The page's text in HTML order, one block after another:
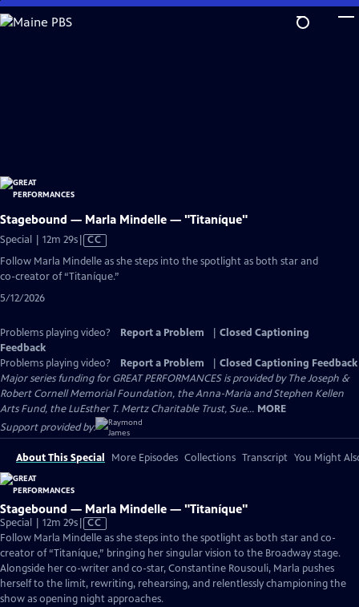
Skip
to
Stagebound — Marla Mindelle — "Titaníque"
Special | 12m 29sVideo
has
Closed
Captions
CC
Follow Marla Mindelle as she steps into the spotlight as both star and
co-creator of “Titaníque.”
5/12/2026
Problems playing video? Report a Problem
Closed Captioning
Feedback
Problems playing video?
Report a Problem
Closed Captioning Feedback
Major series funding for GREAT PERFORMANCES is provided by The Joseph &
Robert Cornell Memorial Foundation, the Anna-Maria and Stephen Kellen
Arts Fund, the LuEsther T. Mertz Charitable Trust, Sue... MORE
Support provided by:
About This Special More Episodes Collections Transcript You Might
Stagebound — Marla Mindelle — "Titaníque"
Special | 12m 29sVideo
has
Closed
Captions
CC
Follow Marla Mindelle as she steps into the spotlight as both star and co-
creator of “Titaníque,” bringing her singular vision to the Broadway stage.
Alongside her co-writer and co-star, Constantine Rousouli, Marla pushes
herself to the limit, rewriting, rehearsing, and relentlessly championing the
show as opening night approaches.